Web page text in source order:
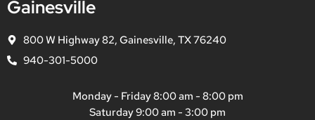
Gainesville
800 W Highway 82, Gainesville, TX 76240
940-301-5000
Monday - Friday 8:00 am - 8:00 pm
Saturday 9:00 am - 3:00 pm